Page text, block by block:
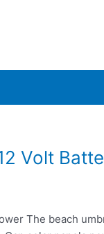
Volt
The beach